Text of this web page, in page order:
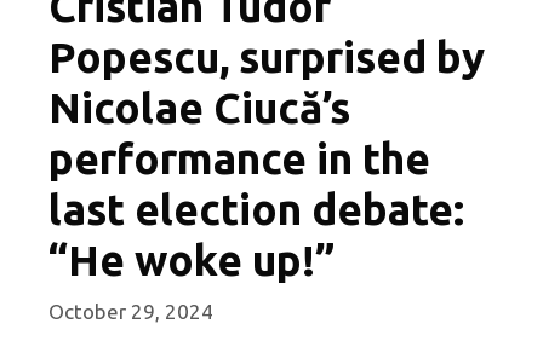
Popescu, surprised by
Nicolae Ciucă’s
performance in the
last election debate:
“He woke up!”
October 29, 2024